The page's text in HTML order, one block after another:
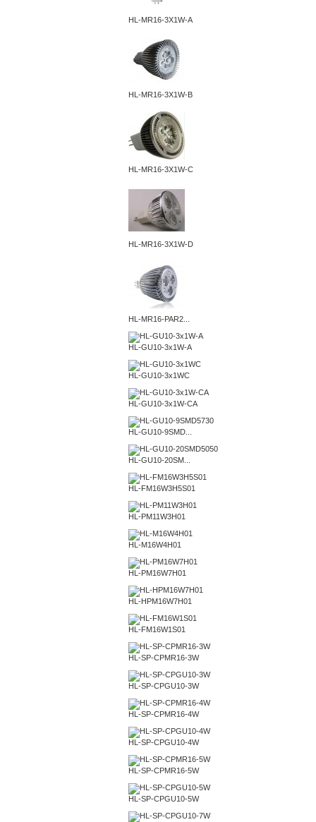
HL-MR16-3X1W-A
HL-MR16-3X1W-B
HL-MR16-3X1W-C
HL-MR16-3X1W-D
HL-MR16-PAR2...
HL-GU10-3x1W-A
HL-GU10-3x1WC
HL-GU10-3x1W-CA
HL-GU10-9SMD...
HL-GU10-20SM...
HL-FM16W3H5S01
HL-PM11W3H01
HL-M16W4H01
HL-PM16W7H01
HL-HPM16W7H01
HL-FM16W1S01
HL-SP-CPMR16-3W
HL-SP-CPGU10-3W
HL-SP-CPMR16-4W
HL-SP-CPGU10-4W
HL-SP-CPMR16-5W
HL-SP-CPGU10-5W